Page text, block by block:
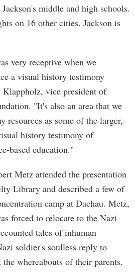
middle and high schools.
on 16 other cities. Jackson is
very receptive when we
a visual history testimony
vice president of
"It's also an area that we
resources as some of the larger,
history testimony of
based education."
Metz attended the presentation
Library and described a few of
camp at Dachau. Metz,
forced to relocate to the Nazi
tales of inhuman
soldier's soulless reply to
whereabouts of their parents.